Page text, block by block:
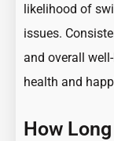
likelihood of
issues.
and overall
health and
How